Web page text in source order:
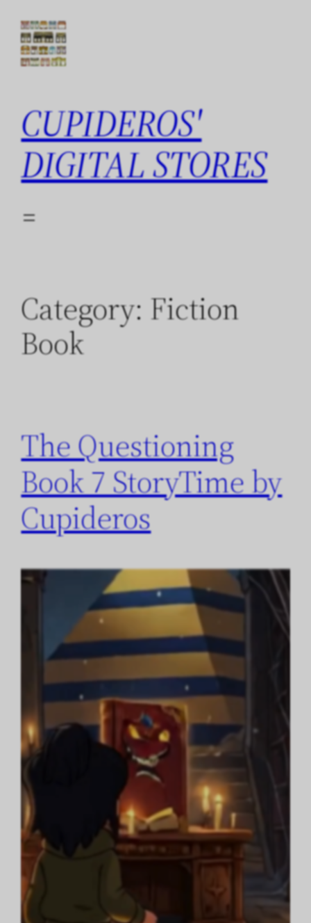
content
CUPIDEROS'
DIGITAL STORES
Category: Fiction
Book
The Questioning
Book 7 StoryTime by
Cupideros